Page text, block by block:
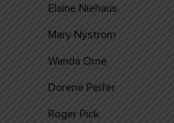
Elaine Niehaus
Mary Nystrom
Wanda Orne
Dorene Peifer
Roger Pick